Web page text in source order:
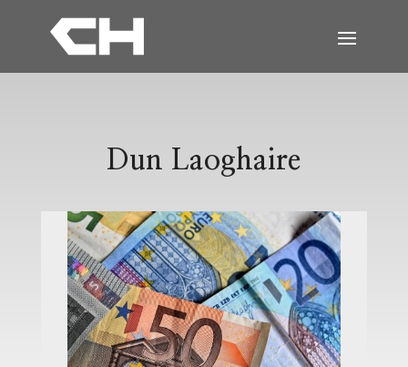
Dun Laoghaire